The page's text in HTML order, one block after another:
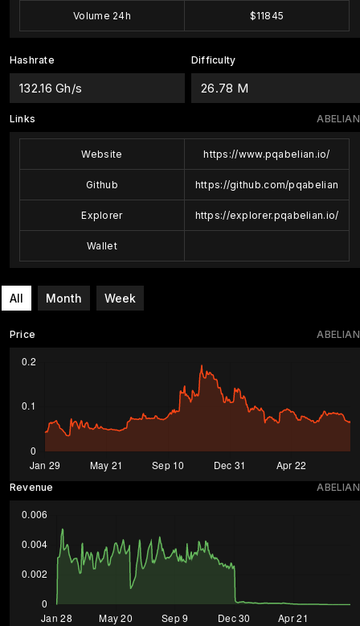
Volume 24h $11845
Hashrate
132.16 Gh/s
Difficulty
26.78 M
ABELIAN
Links
Website https://www.pqabelian.io/
Github https://github.com/pqabelian
Explorer https://explorer.pqabelian.io/
Wallet
All Month Week
ABELIAN
Price
ABELIAN
Revenue